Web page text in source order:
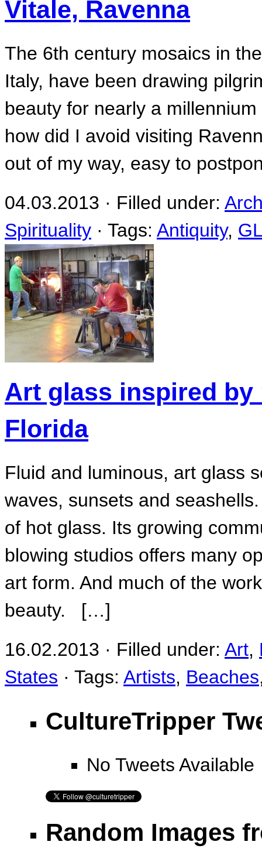
Vitale, Ravenna
The 6th century mosaics in
Italy, have been drawing
beauty for nearly a
how did I avoid visiting
out of my way, easy to
04.03.2013 · Filled under:
Spirituality · Tags: Antiquity,
Art glass inspired by
Florida
Fluid and luminous, art glass
waves, sunsets and
of hot glass. Its growing
blowing studios offers many
art form. And much of the
beauty. […]
16.02.2013 · Filled under: Art,
States · Tags: Artists, Beaches
CultureTripper
No Tweets Available
Random Images